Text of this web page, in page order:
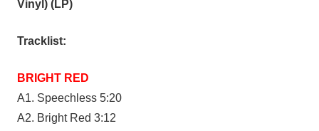
Vinyl) (LP)
Tracklist:
BRIGHT RED
A1. Speechless 5:20
A2. Bright Red 3:12